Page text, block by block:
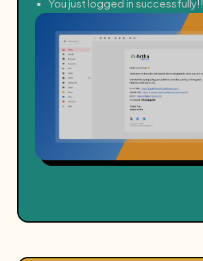
You just logged in successfully!!